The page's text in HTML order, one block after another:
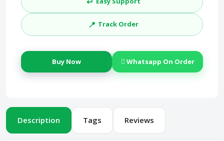
📍 Track Order
Buy Now Whatsapp On Order
Description Tags Reviews